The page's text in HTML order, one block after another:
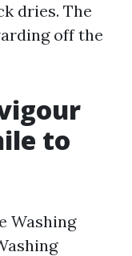
dries. The
off the
to
Washing